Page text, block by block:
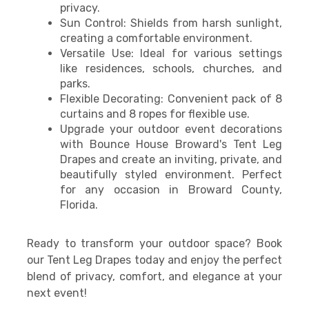
privacy.
Sun Control: Shields from harsh sunlight,
creating a comfortable environment.
Versatile Use: Ideal for various settings
like residences, schools, churches, and
parks.
Flexible Decorating: Convenient pack of 8
curtains and 8 ropes for flexible use.
Upgrade your outdoor event decorations
with Bounce House Broward's Tent Leg
Drapes and create an inviting, private, and
beautifully styled environment. Perfect
for any occasion in Broward County,
Florida.
Ready to transform your outdoor space? Book
our Tent Leg Drapes today and enjoy the perfect
blend of privacy, comfort, and elegance at your
next event!